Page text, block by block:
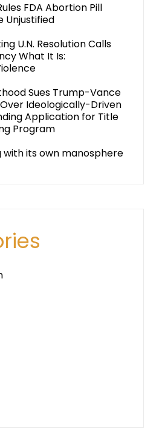
FDA Abortion Pill
Unjustified
U.N. Resolution Calls
What It Is:
Sues Trump-Vance
Ideologically-Driven
Application for Title
Program
with its own manosphere